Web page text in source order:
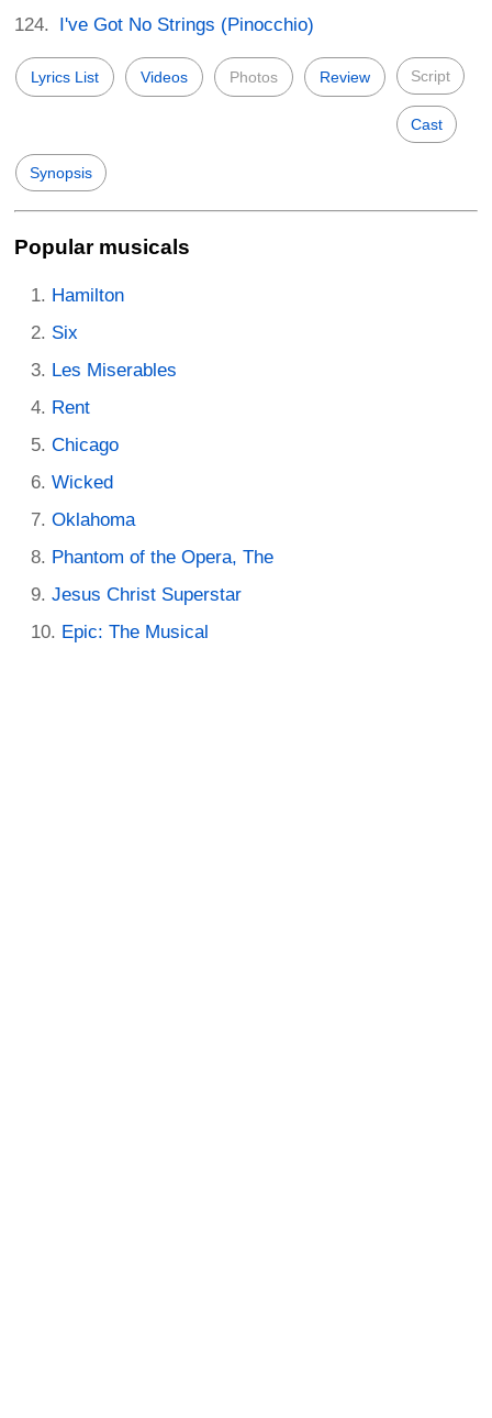
I've Got No Strings (Pinocchio)
Lyrics List Videos Photos Review Script
Cast
Synopsis
Popular musicals
Hamilton
Six
Les Miserables
Rent
Chicago
Wicked
Oklahoma
Phantom of the Opera, The
Jesus Christ Superstar
Epic: The Musical